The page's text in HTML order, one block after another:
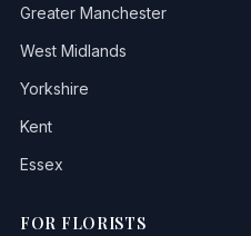
Greater Manchester
West Midlands
Yorkshire
Kent
Essex
FOR FLORISTS